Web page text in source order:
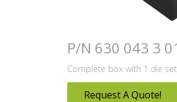
P/N 630 043 3
Complete box with 1 die
Request A Quote!